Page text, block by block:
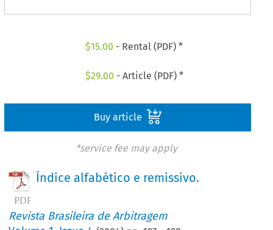
$15.00 - Rental (PDF) *
$29.00 - Article (PDF) *
Buy article
*service fee may apply
Índice alfabético e remissivo.
Revista Brasileira de Arbitragem